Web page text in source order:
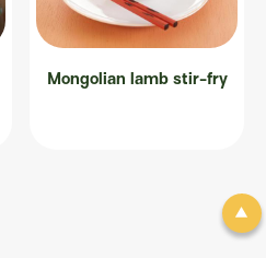
Mongolian lamb stir-fry